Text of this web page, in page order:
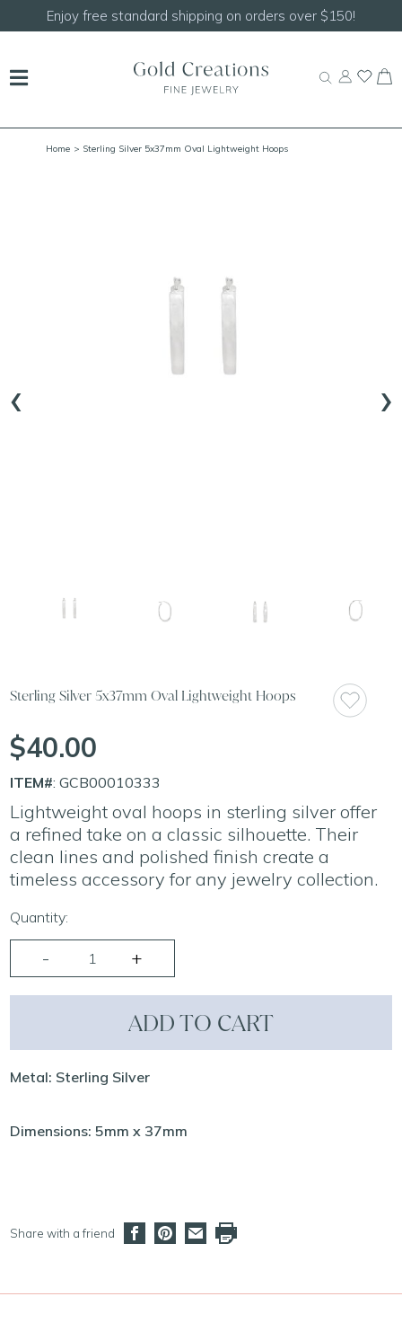
Enjoy free standard shipping on orders over $150!
Home > Sterling Silver 5x37mm Oval Lightweight Hoops
‹ ›
Sterling Silver 5x37mm Oval Lightweight Hoops
$40.00
ITEM#: GCB00010333
Lightweight oval hoops in sterling silver offer
a refined take on a classic silhouette. Their
clean lines and polished finish create a
timeless accessory for any jewelry collection.
Quantity:
ADD TO CART
Metal: Sterling Silver
Dimensions: 5mm x 37mm
Share with a friend